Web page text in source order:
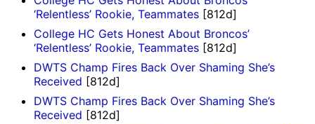
‘Relentless’ Rookie, Teammates [812d]
College HC Gets Honest About Broncos’
‘Relentless’ Rookie, Teammates [812d]
DWTS Champ Fires Back Over Shaming She’s
Received [812d]
DWTS Champ Fires Back Over Shaming She’s
Received [812d]